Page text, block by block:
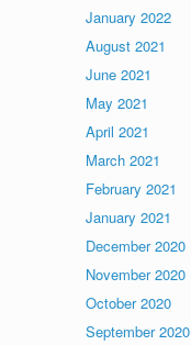
January 2022
August 2021
June 2021
May 2021
April 2021
March 2021
February 2021
January 2021
December 2020
November 2020
October 2020
September 2020